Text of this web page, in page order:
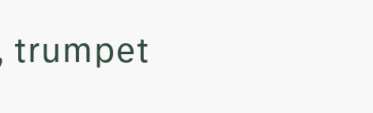
trumpet